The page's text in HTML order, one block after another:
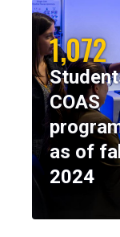
1,072
COAS
as of
2024